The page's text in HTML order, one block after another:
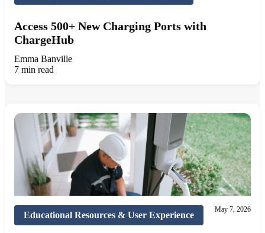
Access 500+ New Charging Ports with
ChargeHub
Emma Banville
7 min read
Educational Resources & User Experience
May 7, 2026